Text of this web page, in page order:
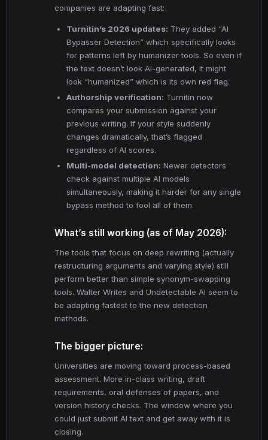
companies are adapting fast:
Turnitin’s 2026 updates: They added “AI
Bypasser Detection” which specifically looks
for patterns left by humanizer tools. So even if
the text doesn’t look AI-generated, it might
look “humanized” which is its own red flag.
Authorship verification: Turnitin now
compares your submission against your
previous writing. If your style suddenly
changes dramatically, that’s flagged
regardless of AI scores.
Multi-model detection: Newer detectors
check against multiple AI models
simultaneously, making it harder for any single
bypass method to fool all of them.
What’s still working (as of May 2026):
The tools that focus on deep rewriting (actually
restructuring arguments and varying style) still
perform better than simple synonym-swapping
tools. Walter Writes and Undetectable AI seem to
be adapting fastest to the new detection
methods.
The bigger picture:
Universities are moving toward process-based
assessment. More in-class writing, draft
requirements, oral defenses of papers, and
version history checks. The window where you
could just submit AI text and get away with it is
closing.